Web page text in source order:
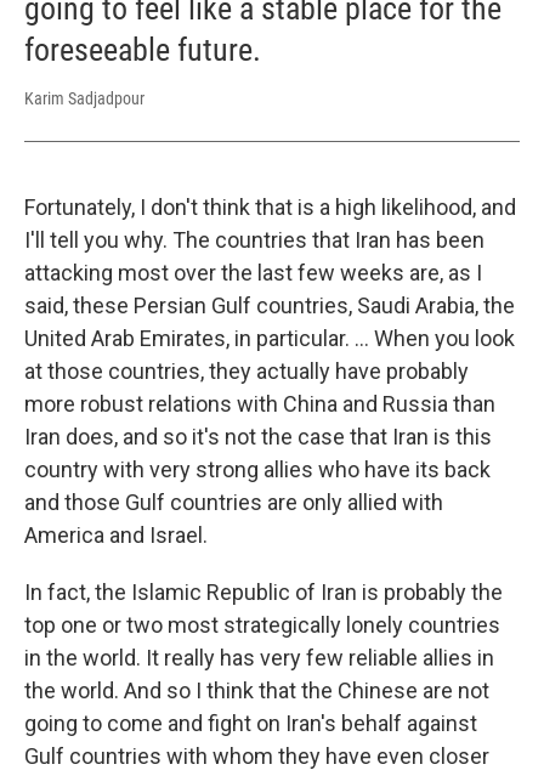
going to feel like a stable place for the
foreseeable future.
Karim Sadjadpour
Fortunately, I don't think that is a high likelihood, and
I'll tell you why. The countries that Iran has been
attacking most over the last few weeks are, as I
said, these Persian Gulf countries, Saudi Arabia, the
United Arab Emirates, in particular. … When you look
at those countries, they actually have probably
more robust relations with China and Russia than
Iran does, and so it's not the case that Iran is this
country with very strong allies who have its back
and those Gulf countries are only allied with
America and Israel.
In fact, the Islamic Republic of Iran is probably the
top one or two most strategically lonely countries
in the world. It really has very few reliable allies in
the world. And so I think that the Chinese are not
going to come and fight on Iran's behalf against
Gulf countries with whom they have even closer